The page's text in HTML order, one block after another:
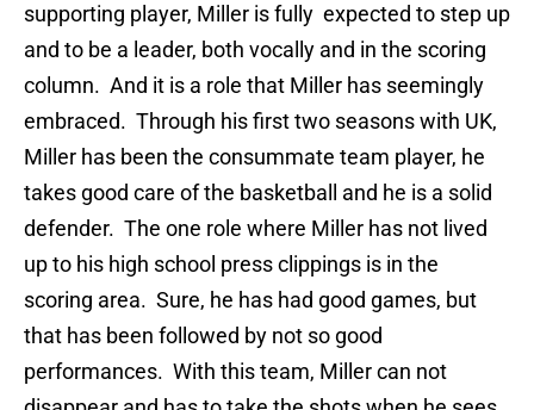
supporting player, Miller is fully expected to step up
and to be a leader, both vocally and in the scoring
column. And it is a role that Miller has seemingly
embraced. Through his first two seasons with UK,
Miller has been the consummate team player, he
takes good care of the basketball and he is a solid
defender. The one role where Miller has not lived
up to his high school press clippings is in the
scoring area. Sure, he has had good games, but
that has been followed by not so good
performances. With this team, Miller can not